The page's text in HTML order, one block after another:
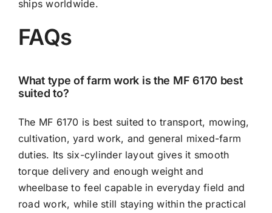
ships worldwide.
FAQs
What type of farm work is the MF 6170 best
suited to?
The MF 6170 is best suited to transport, mowing,
cultivation, yard work, and general mixed-farm
duties. Its six-cylinder layout gives it smooth
torque delivery and enough weight and
wheelbase to feel capable in everyday field and
road work, while still staying within the practical